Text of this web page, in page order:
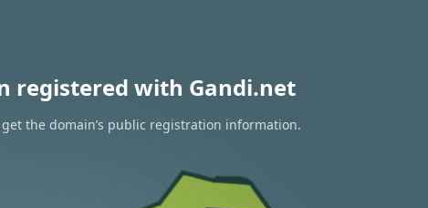
registered with Gandi.net
the domain’s public registration information.